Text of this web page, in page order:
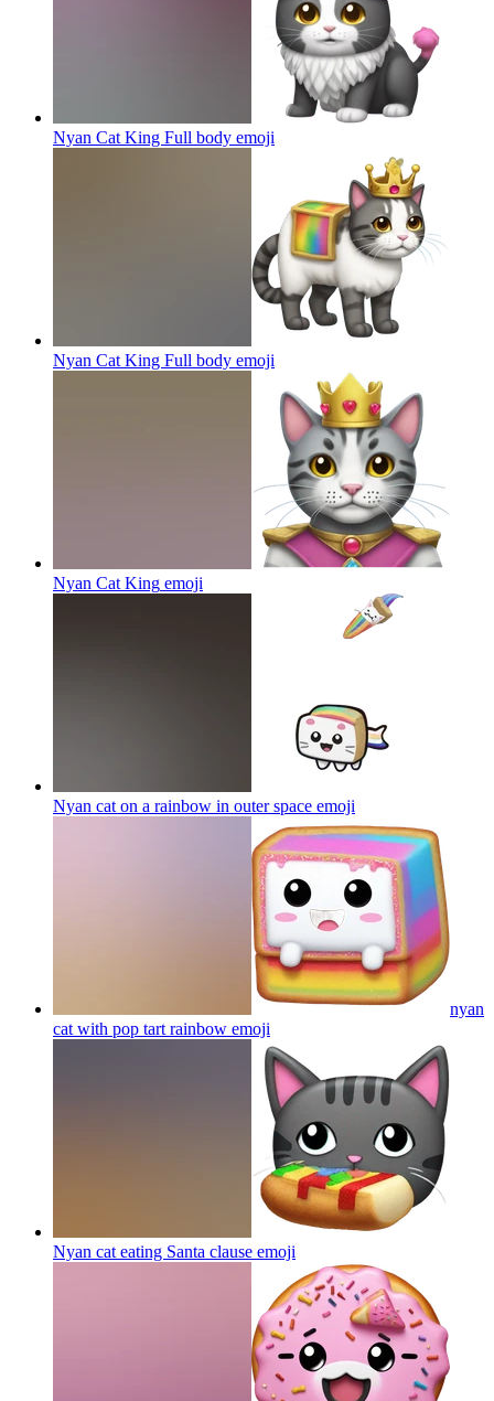
Nyan Cat King Full body emoji
Nyan Cat King Full body emoji
Nyan Cat King emoji
Nyan cat on a rainbow in outer space emoji
nyan
cat with pop tart rainbow emoji
Nyan cat eating Santa clause emoji